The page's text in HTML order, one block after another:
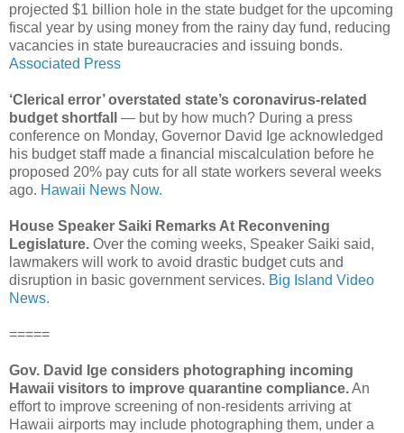
projected $1 billion hole in the state budget for the upcoming
fiscal year by using money from the rainy day fund, reducing
vacancies in state bureaucracies and issuing bonds.
Associated Press
‘Clerical error’ overstated state’s coronavirus-related
budget shortfall
— but by how much? During a press
conference on Monday, Governor David Ige acknowledged
his budget staff made a financial miscalculation before he
proposed 20% pay cuts for all state workers several weeks
ago. Hawaii News Now.
House Speaker Saiki Remarks At Reconvening
Legislature. Over the coming weeks, Speaker Saiki said,
lawmakers will work to avoid drastic budget cuts and
disruption in basic government services. Big Island Video
News.
=====
Gov. David Ige considers photographing incoming
Hawaii visitors to improve quarantine compliance.An
effort to improve screening of non-residents arriving at
Hawaii airports may include photographing them, under a